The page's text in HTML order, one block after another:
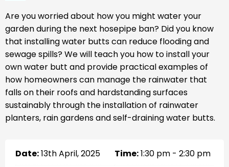
Are you worried about how you might water your
garden during the next hosepipe ban? Did you know
that installing water butts can reduce flooding and
sewage spills? We will teach you how to install your
own water butt and provide practical examples of
how homeowners can manage the rainwater that
falls on their roofs and hardstanding surfaces
sustainably through the installation of rainwater
planters, rain gardens and self-draining water butts.
Date:13th April, 2025 Time:1:30 pm - 2:30 pm